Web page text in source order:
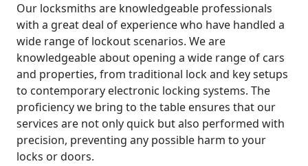
Our locksmiths are knowledgeable professionals
with a great deal of experience who have handled a
wide range of lockout scenarios. We are
knowledgeable about opening a wide range of cars
and properties, from traditional lock and key setups
to contemporary electronic locking systems. The
proficiency we bring to the table ensures that our
services are not only quick but also performed with
precision, preventing any possible harm to your
locks or doors.